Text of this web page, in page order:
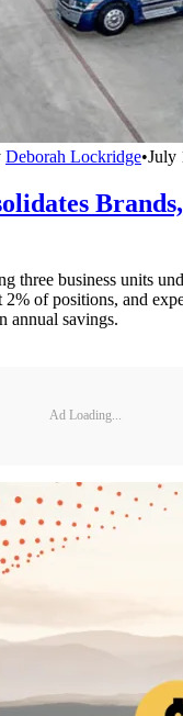
Deborah Lockridge•July
three business units
of positions, and
annual savings.
Ad Loading...